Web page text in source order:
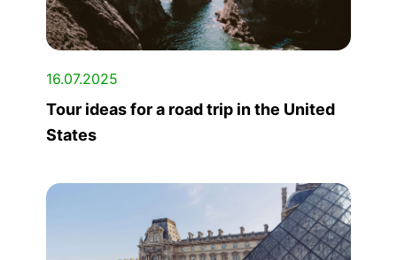
16.07.2025
Tour ideas for a road trip in the United
States